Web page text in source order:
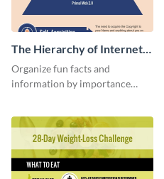
The Hierarchy of Internet
Needs Infographic
Organize fun facts and
information by importance